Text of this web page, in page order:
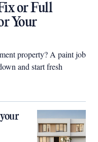
or Full
Your
property? A paint job
and start fresh